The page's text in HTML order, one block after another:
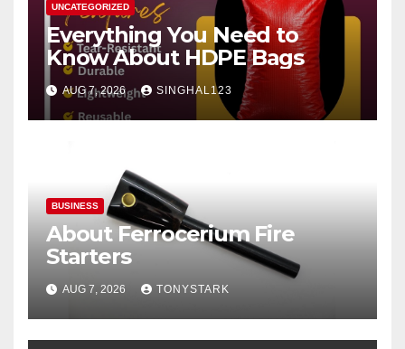
UNCATEGORIZED
Everything You Need to
Know About HDPE Bags
AUG 7, 2026 SINGHAL123
BUSINESS
About Ferrocerium Fire
Starters
AUG 7, 2026 TONYSTARK